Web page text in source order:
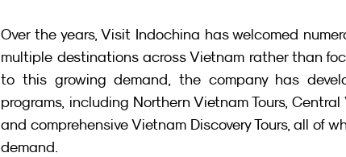
Over the years, Visit Indochina has welcomed
multiple destinations across Vietnam rather than
to this growing demand, the company has
programs, including Northern Vietnam Tours,
and comprehensive Vietnam Discovery Tours, all of
demand.